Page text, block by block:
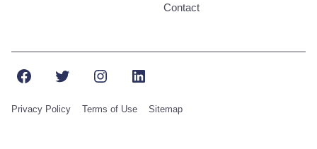
Contact
FacebookTwitterInstagramLinkedIn
Privacy Policy Terms of Use Sitemap